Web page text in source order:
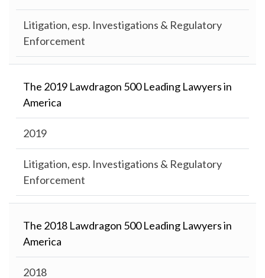
Litigation, esp. Investigations & Regulatory
Enforcement
The 2019 Lawdragon 500 Leading Lawyers in
America
2019
Litigation, esp. Investigations & Regulatory
Enforcement
The 2018 Lawdragon 500 Leading Lawyers in
America
2018